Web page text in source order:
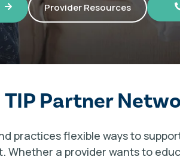
Provider Resources
TIP Partner
practices flexible ways to
Whether a provider wants to